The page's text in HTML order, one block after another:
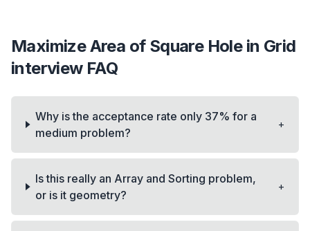
Maximize Area of Square Hole in Grid
interview FAQ
Why is the acceptance rate only 37% for a
medium problem?
+
Is this really an Array and Sorting problem,
or is it geometry?
+